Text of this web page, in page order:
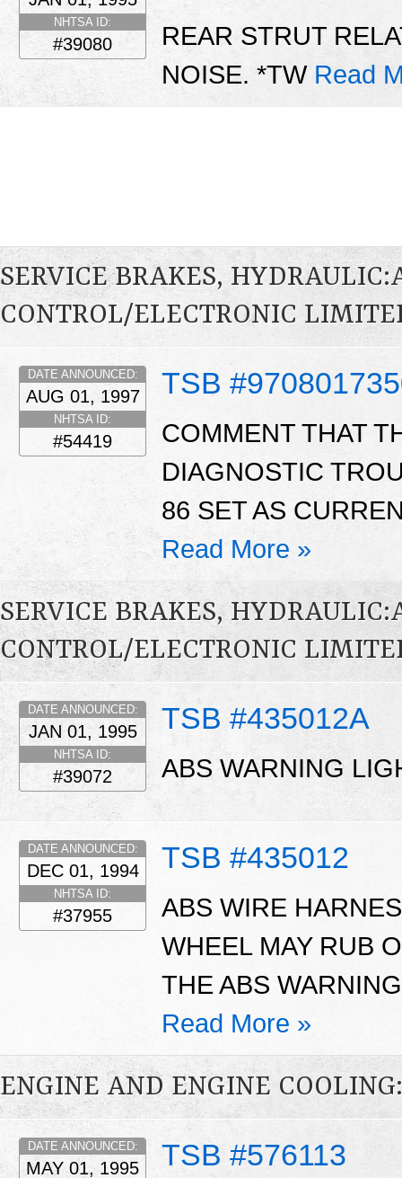
NHTSA ID:
#39080
REAR STRUT
NOISE. *TW Read
SERVICE BRAKES,
CONTROL/ELECTRONIC
TSB
DATE ANNOUNCED:
AUG 01, 1997
NHTSA ID:
#54419
COMMENT THAT
DIAGNOSTIC
86 SET AS
Read More »
SERVICE BRAKES,
CONTROL/ELECTRONIC
TSB #435012A
DATE ANNOUNCED:
JAN 01, 1995
NHTSA ID:
#39072 ABS WARNING
TSB #435012
DATE ANNOUNCED:
DEC 01, 1994
NHTSA ID:
#37955
ABS WIRE
WHEEL MAY RUB
THE ABS
Read More »
ENGINE AND ENGINE
TSB #576113
DATE ANNOUNCED:
MAY 01, 1995